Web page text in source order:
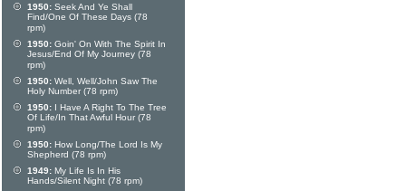
1950: Seek And Ye Shall
Find/One Of These Days (78
rpm)
1950: Goin' On With The Spirit In
Jesus/End Of My Journey (78
rpm)
1950: Well, Well/John Saw The
Holy Number (78 rpm)
1950: I Have A Right To The Tree
Of Life/In That Awful Hour (78
rpm)
1950: How Long/The Lord Is My
Shepherd (78 rpm)
1949: My Life Is In His
Hands/Silent Night (78 rpm)